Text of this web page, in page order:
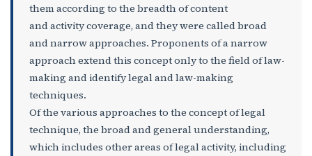
them according to the breadth of content
and activity coverage, and they were called broad
and narrow approaches. Proponents of a narrow
approach extend this concept only to the field of law-
making and identify legal and law-making
techniques.
Of the various approaches to the concept of legal
technique, the broad and general understanding,
which includes other areas of legal activity, including